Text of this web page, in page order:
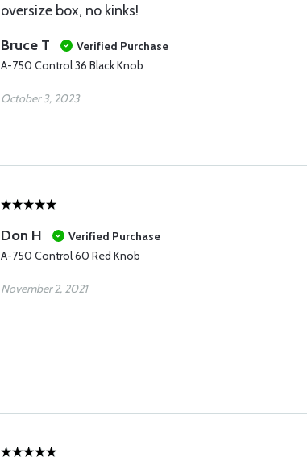
oversize box, no kinks!
Bruce T
Verified Purchase
A-750 Control 36 Black Knob
October 3, 2023
Don H
Verified Purchase
A-750 Control 60 Red Knob
November 2, 2021